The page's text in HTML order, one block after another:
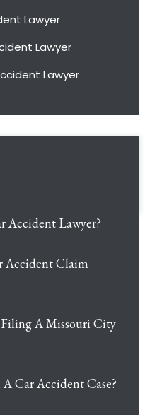
Lawyer
Lawyer
Lawyer
Accident Lawyer?
Accident Claim
A Missouri City
Car Accident Case?